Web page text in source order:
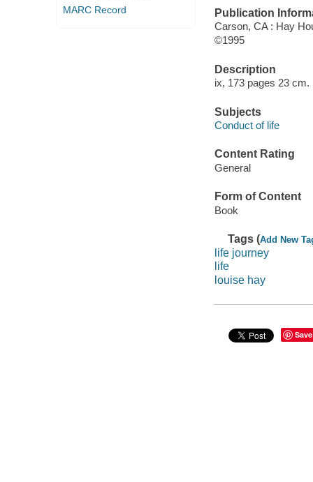
MARC Record
Publication
Carson, CA : Hay
©1995
Description
ix, 173 pages 23 cm.
Subjects
Conduct of life
Content Rating
General
Form of Content
Book
Tags (Add New
life journey
life
louise hay
Save